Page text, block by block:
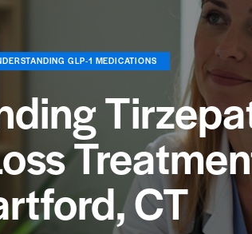
GLP-1 MEDICATIONS
CT